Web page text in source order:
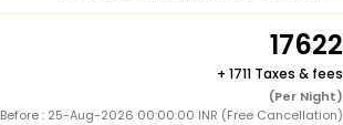
17622
+ 1711 Taxes & fees
(Per Night)
Before : 25-Aug-2026 00:00:00 INR (Free Cancellation)